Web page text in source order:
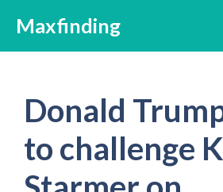
content
Maxfinding
Donald
to challenge